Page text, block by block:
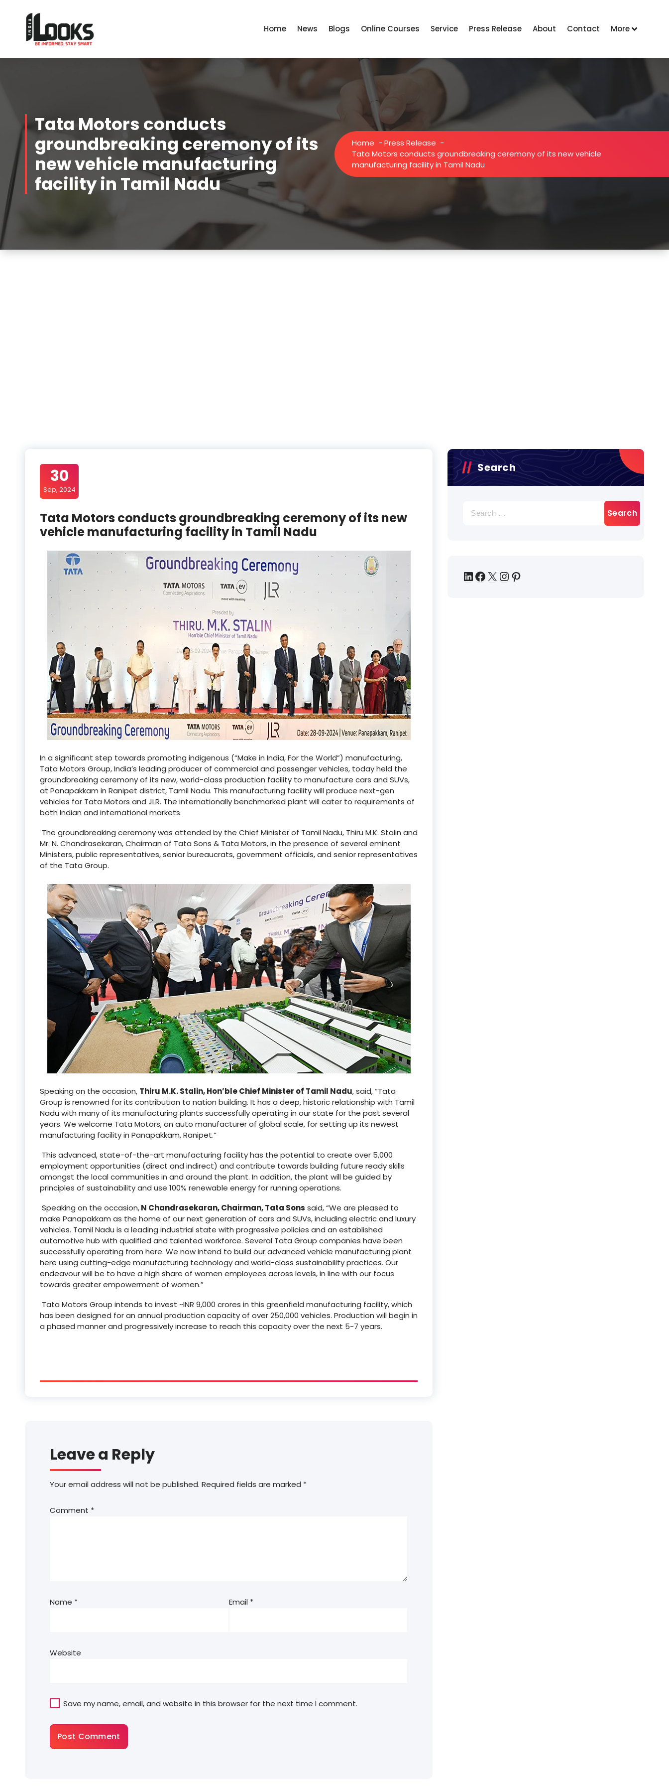
Home News Blogs Online Courses Service Press Release About Contact More
Tata Motors conducts
groundbreaking ceremony of its
new vehicle manufacturing
facility in Tamil Nadu
Home - Press Release -
Tata Motors conducts groundbreaking ceremony of its new vehicle
manufacturing facility in Tamil Nadu
30
Sep, 2024
Tata Motors conducts groundbreaking ceremony of its new
vehicle manufacturing facility in Tamil Nadu
In a significant step towards promoting indigenous (“Make in India, For the World”) manufacturing,
Tata Motors Group, India’s leading producer of commercial and passenger vehicles, today held the
groundbreaking ceremony of its new, world-class production facility to manufacture cars and SUVs,
at Panapakkam in Ranipet district, Tamil Nadu. This manufacturing facility will produce next-gen
vehicles for Tata Motors and JLR. The internationally benchmarked plant will cater to requirements of
both Indian and international markets.
The groundbreaking ceremony was attended by the Chief Minister of Tamil Nadu, Thiru M.K. Stalin and
Mr. N. Chandrasekaran, Chairman of Tata Sons & Tata Motors, in the presence of several eminent
Ministers, public representatives, senior bureaucrats, government officials, and senior representatives
of the Tata Group.
Speaking on the occasion, Thiru M.K. Stalin, Hon’ble Chief Minister of Tamil Nadu, said, “Tata
Group is renowned for its contribution to nation building. It has a deep, historic relationship with Tamil
Nadu with many of its manufacturing plants successfully operating in our state for the past several
years. We welcome Tata Motors, an auto manufacturer of global scale, for setting up its newest
manufacturing facility in Panapakkam, Ranipet.”
This advanced, state-of-the-art manufacturing facility has the potential to create over 5,000
employment opportunities (direct and indirect) and contribute towards building future ready skills
amongst the local communities in and around the plant. In addition, the plant will be guided by
principles of sustainability and use 100% renewable energy for running operations.
Speaking on the occasion,N Chandrasekaran, Chairman, Tata Sons said, “We are pleased to
make Panapakkam as the home of our next generation of cars and SUVs, including electric and luxury
vehicles. Tamil Nadu is a leading industrial state with progressive policies and an established
automotive hub with qualified and talented workforce. Several Tata Group companies have been
successfully operating from here. We now intend to build our advanced vehicle manufacturing plant
here using cutting-edge manufacturing technology and world-class sustainability practices. Our
endeavour will be to have a high share of women employees across levels, in line with our focus
towards greater empowerment of women.”
Tata Motors Group intends to invest ~INR 9,000 crores in this greenfield manufacturing facility, which
has been designed for an annual production capacity of over 250,000 vehicles. Production will begin in
a phased manner and progressively increase to reach this capacity over the next 5-7 years.
Leave a Reply
Your email address will not be published. Required fields are marked *
Comment *
Name * Email *
Website
Save my name, email, and website in this browser for the next time I comment.
Search